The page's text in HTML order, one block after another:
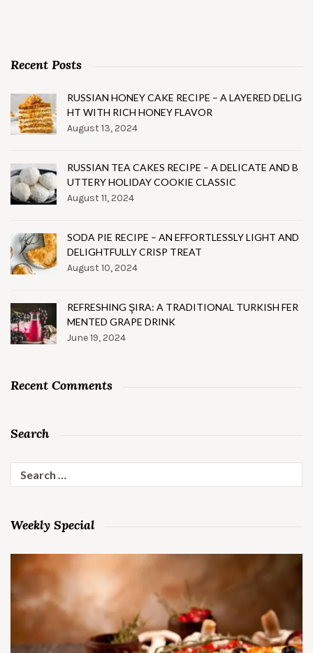
Recent Posts
RUSSIAN HONEY CAKE RECIPE – A LAYERED DELIG
HT WITH RICH HONEY FLAVOR
August 13, 2024
RUSSIAN TEA CAKES RECIPE – A DELICATE AND B
UTTERY HOLIDAY COOKIE CLASSIC
August 11, 2024
SODA PIE RECIPE – AN EFFORTLESSLY LIGHT AND
DELIGHTFULLY CRISP TREAT
August 10, 2024
REFRESHING ŞIRA: A TRADITIONAL TURKISH FER
MENTED GRAPE DRINK
June 19, 2024
Recent Comments
Search
Search
for:
Weekly Special